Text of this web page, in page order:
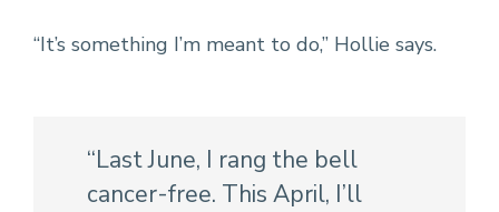
“Last June, I rang the bell
cancer-free. This April, I’ll
“It’s something I’m meant to do,” Hollie says.